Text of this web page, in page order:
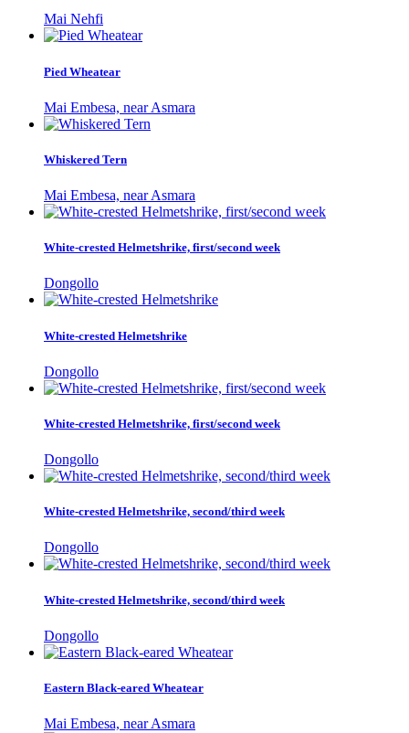
Mai Nehfi
Pied Wheatear
Mai Embesa, near Asmara
Whiskered Tern
Mai Embesa, near Asmara
White-crested Helmetshrike, first/second week
Dongollo
White-crested Helmetshrike
Dongollo
White-crested Helmetshrike, first/second week
Dongollo
White-crested Helmetshrike, second/third week
Dongollo
White-crested Helmetshrike, second/third week
Dongollo
Eastern Black-eared Wheatear
Mai Embesa, near Asmara